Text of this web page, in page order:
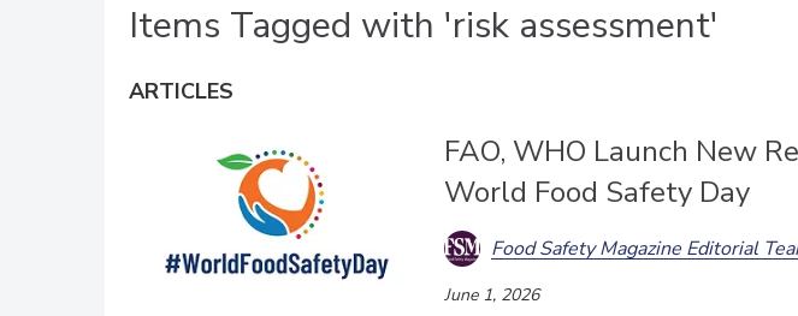
Items Tagged with 'risk assessment'
ARTICLES
FAO, WHO Launch New
World Food Safety Day
Food Safety Magazine Editorial
June 1, 2026